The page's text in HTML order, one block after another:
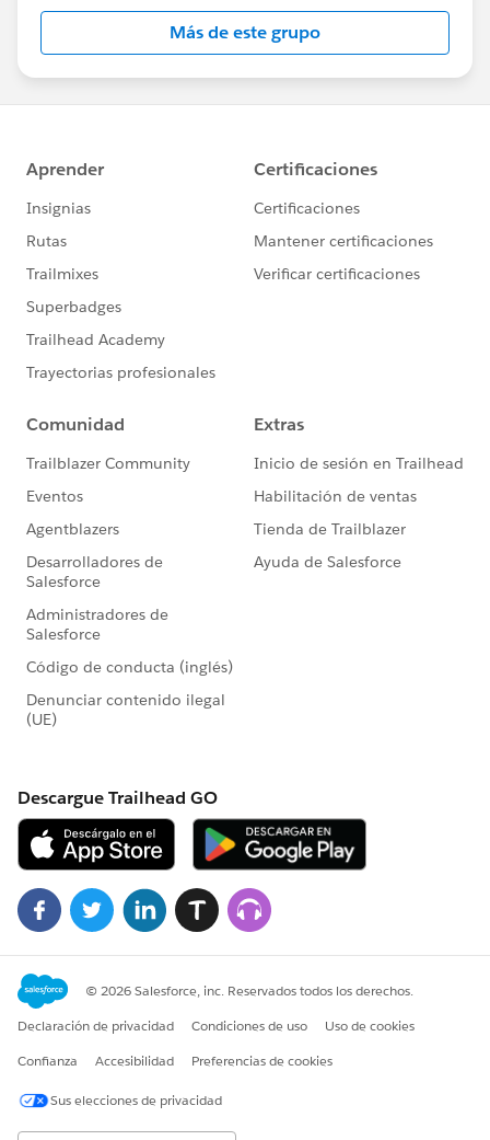
this group falls under the official Forward-Looking
http://investor.salesforce.com/about-
us/investor/forward-looking-
statements/default.aspx
Más de este grupo